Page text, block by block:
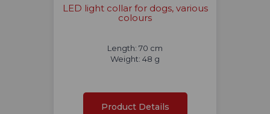
LED light collar for dogs, various
colours
Length: 70 cm
Weight: 48 g
Product Details